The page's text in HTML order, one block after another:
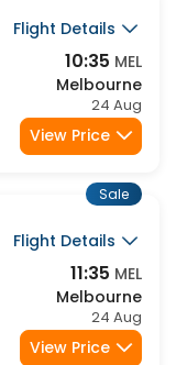
Flight Details
10:35 MEL
Melbourne
24 Aug
Flight Details
11:35 MEL
Melbourne
24 Aug